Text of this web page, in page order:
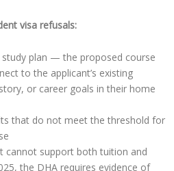
visa refusals:
plan — the proposed course
to the applicant’s existing
or career goals in their home
that do not meet the threshold for
cannot support both tuition and
the DHA requires evidence of